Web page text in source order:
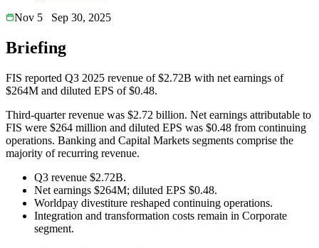
Nov 5
Sep 30, 2025
Briefing
FIS reported Q3 2025 revenue of $2.72B with net earnings of
$264M and diluted EPS of $0.48.
Third-quarter revenue was $2.72 billion. Net earnings attributable to
FIS were $264 million and diluted EPS was $0.48 from continuing
operations. Banking and Capital Markets segments comprise the
majority of recurring revenue.
Q3 revenue $2.72B.
Net earnings $264M; diluted EPS $0.48.
Worldpay divestiture reshaped continuing operations.
Integration and transformation costs remain in Corporate
segment.